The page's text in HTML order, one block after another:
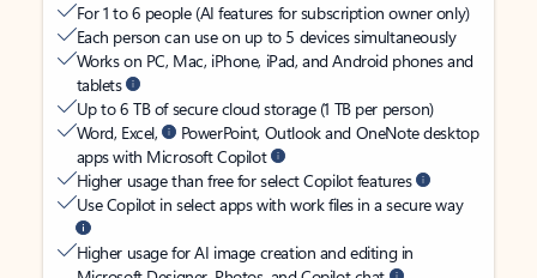
For 1 to 6 people (AI features for subscription owner only)
Each person can use on up to 5 devices simultaneously
Works on PC, Mac, iPhone, iPad, and Android phones and
tablets
Up to 6 TB of secure cloud storage (1 TB per person)
Word, Excel,
PowerPoint, Outlook and OneNote desktop
apps with Microsoft Copilot
Higher usage than free for select Copilot features
Use Copilot in select apps with work files in a secure way
Higher usage for AI image creation and editing in